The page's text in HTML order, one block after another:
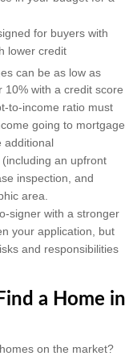
for buyers with
lower credit
can be as low as
with a credit score
to-income ratio must
going to mortgage
additional
an upfront
inspection, and
area.
signer with a stronger
your application, but
and responsibilities
a Home in
on the market?